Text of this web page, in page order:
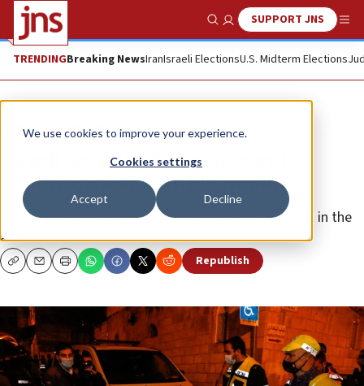
We use cookies to improve your experience.
Cookies settings
Accept Decline
Show SearchSUPPORT JNS
TRENDINGBreaking NewsIranIsraeli ElectionsU.S. Midterm Elections
News Israel News
Israeli security forces prevent
shooting near Temple Mount
Police were searching for a possible second suspect in the
area.
CopyEmailPrint Republish